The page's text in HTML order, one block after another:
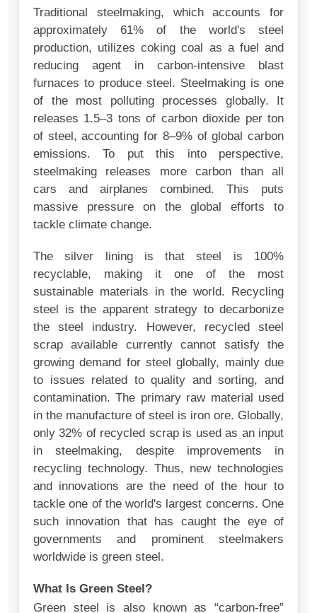
Traditional steelmaking, which accounts for
approximately 61% of the world's steel
production, utilizes coking coal as a fuel and
reducing agent in carbon-intensive blast
furnaces to produce steel. Steelmaking is one
of the most polluting processes globally. It
releases 1.5–3 tons of carbon dioxide per ton
of steel, accounting for 8–9% of global carbon
emissions. To put this into perspective,
steelmaking releases more carbon than all
cars and airplanes combined. This puts
massive pressure on the global efforts to
tackle climate change.
The silver lining is that steel is 100%
recyclable, making it one of the most
sustainable materials in the world. Recycling
steel is the apparent strategy to decarbonize
the steel industry. However, recycled steel
scrap available currently cannot satisfy the
growing demand for steel globally, mainly due
to issues related to quality and sorting, and
contamination. The primary raw material used
in the manufacture of steel is iron ore. Globally,
only 32% of recycled scrap is used as an input
in steelmaking, despite improvements in
recycling technology. Thus, new technologies
and innovations are the need of the hour to
tackle one of the world's largest concerns. One
such innovation that has caught the eye of
governments and prominent steelmakers
worldwide is green steel.
What Is Green Steel?
Green steel is also known as “carbon-free”